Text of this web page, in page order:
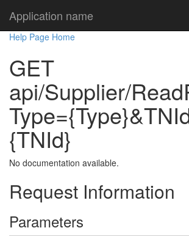
Application name
Help Page Home
GET
api/Supplier/
{TNId}
No documentation available.
Request Information
Parameters